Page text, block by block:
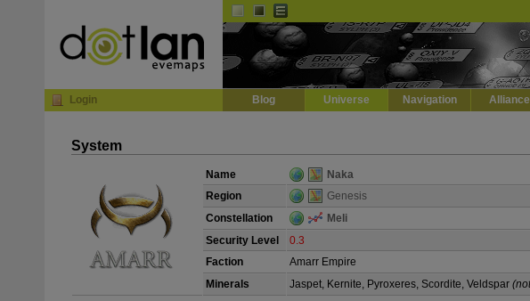
Login Blog Universe Navigation
System
Name Naka
Region
Genesis
Constellation
Meli
Security Level
0.3
Faction
Amarr Empire
Minerals
Jaspet, Kernite, Pyroxeres, Scordite, Veldspar